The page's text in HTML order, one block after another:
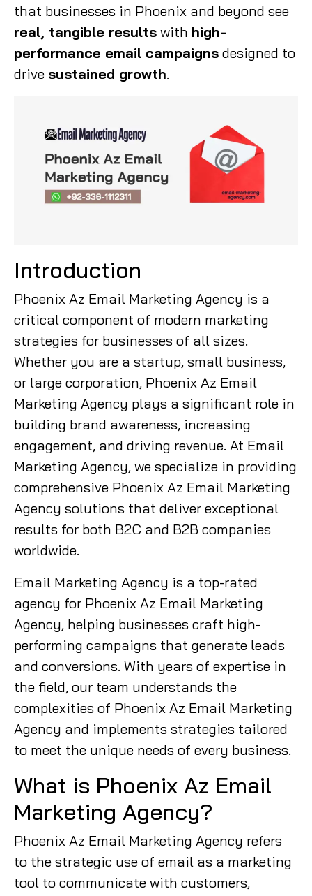
that businesses in Phoenix and beyond see
real, tangible results with high-
performance email campaigns designed to
drive sustained growth.
Introduction
Phoenix Az Email Marketing Agency is a
critical component of modern marketing
strategies for businesses of all sizes.
Whether you are a startup, small business,
or large corporation, Phoenix Az Email
Marketing Agency plays a significant role in
building brand awareness, increasing
engagement, and driving revenue. At Email
Marketing Agency, we specialize in providing
comprehensive Phoenix Az Email Marketing
Agency solutions that deliver exceptional
results for both B2C and B2B companies
worldwide.
Email Marketing Agency is a top-rated
agency for Phoenix Az Email Marketing
Agency, helping businesses craft high-
performing campaigns that generate leads
and conversions. With years of expertise in
the field, our team understands the
complexities of Phoenix Az Email Marketing
Agency and implements strategies tailored
to meet the unique needs of every business.
What is Phoenix Az Email
Marketing Agency?
Phoenix Az Email Marketing Agency refers
to the strategic use of email as a marketing
tool to communicate with customers,